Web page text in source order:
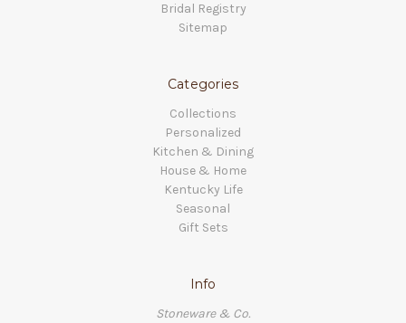
Bridal Registry
Sitemap
Categories
Collections
Personalized
Kitchen & Dining
House & Home
Kentucky Life
Seasonal
Gift Sets
Info
Stoneware & Co.